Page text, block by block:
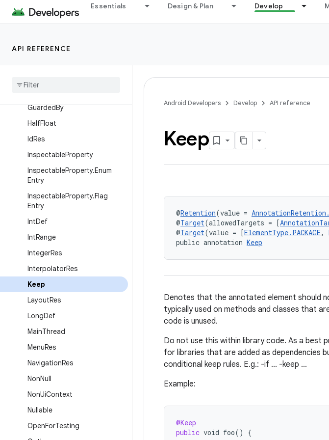
Essentials Design & Plan Develop
API REFERENCE
DrawableRes
FloatRange
GuardedBy
HalfFloat
IdRes
InspectableProperty
InspectableProperty.Enum
Entry
InspectableProperty.Flag
Entry
IntDef
IntRange
IntegerRes
InterpolatorRes
Keep
LayoutRes
LongDef
MainThread
MenuRes
NavigationRes
NonNull
NonUiContext
Nullable
OpenForTesting
Android Developers Develop API reference
Keep
@Retention(value =
@Target(allowedTargets = [
@Target(value = [ElementType.PACKAGE,
public annotation Keep
Denotes that the annotated element should
typically used on methods and classes that
code is unused.
Do not use this within library code. As a best
for libraries that are added as dependencies
conditional keep rules. E.g.: -if ... -keep ...
Example:
@Keep
public void foo()
{